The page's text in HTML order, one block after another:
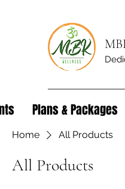
Plans & Packages
Home All Products
All Products